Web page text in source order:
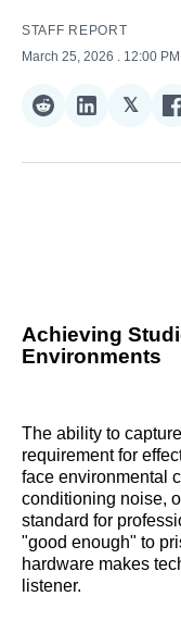
STAFF REPORT
March 25, 2026
. 12:00 PM
Share
Reddit
Share
LinkedIn
𝕏
𝕏
Achieving
Environments
The ability to
requirement for
face environmental
conditioning noise,
standard for
"good enough" to
hardware makes
listener.